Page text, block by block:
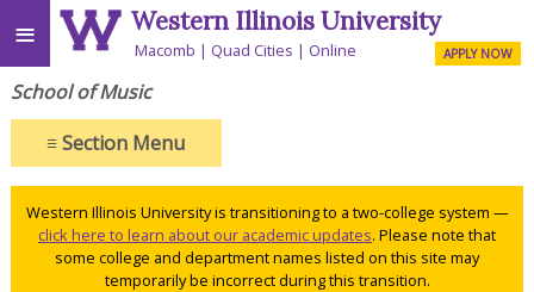
≡ Western Illinois University
Macomb Quad Cities Online APPLY NOW
School of Music
≡Section Menu
Western Illinois University is transitioning to a two-college system —
click here to learn about our academic updates. Please note that
some college and department names listed on this site may
temporarily be incorrect during this transition.